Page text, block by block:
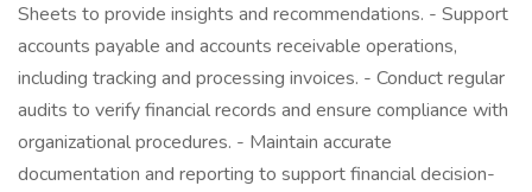
Sheets to provide insights and recommendations. - Support
accounts payable and accounts receivable operations,
including tracking and processing invoices. - Conduct regular
audits to verify financial records and ensure compliance with
organizational procedures. - Maintain accurate
documentation and reporting to support financial decision-